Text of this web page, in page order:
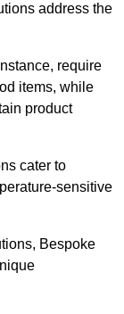
address the
require
items, while
product
cater to
sensitive
Bespoke